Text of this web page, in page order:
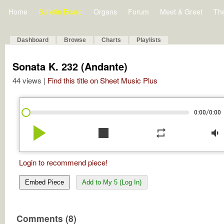
Home Bulletin Board Organs Forum Meet & Greet
Dashboard Browse Charts Playlists
Sonata K. 232 (Andante)
44 views | Find this title on Sheet Music Plus
0:00/0:00
play_arrow stop repeat volume_down
Login to recommend piece!
Embed Piece Add to My 5 (Log In)
Comments (8)